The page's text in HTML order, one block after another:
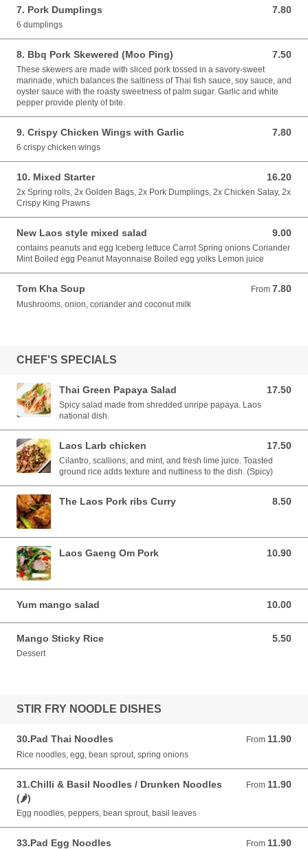
7. Pork Dumplings 7.80
7.80 GBP
6 dumplings
8. Bbq Pork Skewered (Moo Ping) 7.50
7.50 GBP
These skewers are made with sliced pork tossed in a savory-sweet
marinade, which balances the saltiness of Thai fish sauce, soy sauce, and
oyster sauce with the roasty sweetness of palm sugar. Garlic and white
pepper provide plenty of bite.
9. Crispy Chicken Wings with Garlic 7.80
7.80 GBP
6 crispy chicken wings
10. Mixed Starter 16.20
16.20 GBP
2x Spring rolls, 2x Golden Bags, 2x Pork Dumplings, 2x Chicken Satay, 2x
Crispy King Prawns
New Laos style mixed salad 9.00
9.00 GBP
contains peanuts and egg Iceberg lettuce Carrot Spring onions Coriander
Mint Boiled egg Peanut Mayonnaise Boiled egg yolks Lemon juice
Tom Kha Soup From 7.80
From 7.80 GBP
Mushrooms, onion, coriander and coconut milk
CHEF'S SPECIALS
Thai Green Papaya Salad 17.50
17.50 GBP
Spicy salad made from shredded unripe papaya. Laos
national dish.
Laos Larb chicken 17.50
17.50 GBP
Cilantro, scallions, and mint, and fresh lime juice. Toasted
ground rice adds texture and nuttiness to the dish. (Spicy)
The Laos Pork ribs Curry 8.50
8.50 GBP
Laos Gaeng Om Pork 10.90
10.90 GBP
Yum mango salad 10.00
10.00 GBP
Mango Sticky Rice 5.50
5.50 GBP
Dessert
STIR FRY NOODLE DISHES
30.Pad Thai Noodles From 11.90
From 11.90 GBP
Rice noodles, egg, bean sprout, spring onions
31.Chilli & Basil Noodles / Drunken Noodles
(🌶)
From 11.90
From 11.90 GBP
Egg noodles, peppers, bean sprout, basil leaves
33.Pad Egg Noodles From 11.90
From 11.90 GBP